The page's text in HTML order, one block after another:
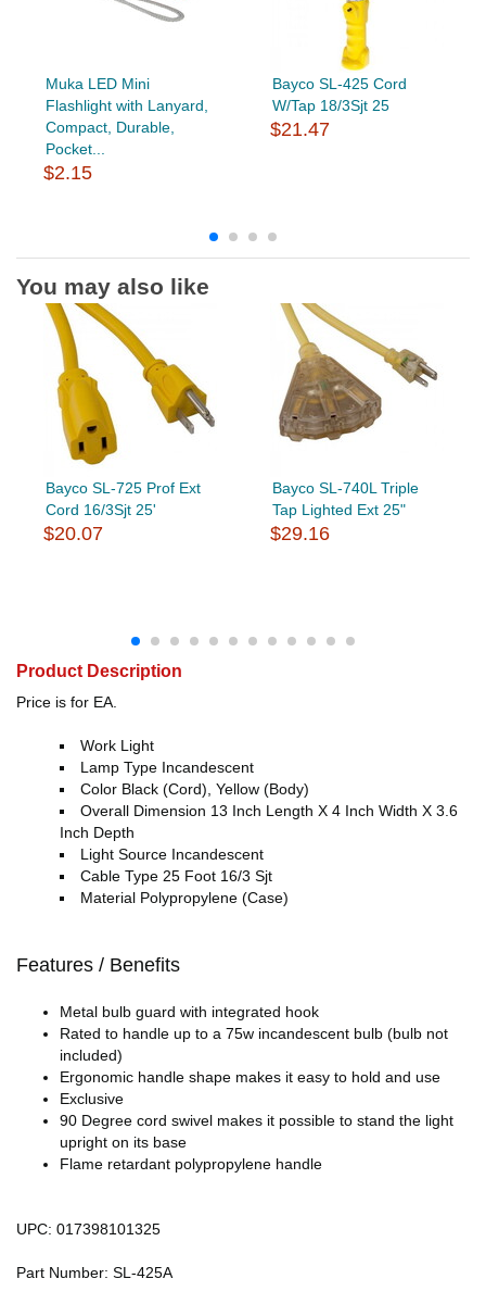
Muka LED Mini
Flashlight with Lanyard,
Compact, Durable,
Pocket...
$2.15
Bayco SL-425 Cord
W/Tap 18/3Sjt 25
$21.47
You may also like
Bayco SL-725 Prof Ext
Cord 16/3Sjt 25'
$20.07
Bayco SL-740L Triple
Tap Lighted Ext 25"
$29.16
Product Description
Price is for EA.
Work Light
Lamp Type Incandescent
Color Black (Cord), Yellow (Body)
Overall Dimension 13 Inch Length X 4 Inch Width X 3.6
Inch Depth
Light Source Incandescent
Cable Type 25 Foot 16/3 Sjt
Material Polypropylene (Case)
Features / Benefits
Metal bulb guard with integrated hook
Rated to handle up to a 75w incandescent bulb (bulb not
included)
Ergonomic handle shape makes it easy to hold and use
Exclusive
90 Degree cord swivel makes it possible to stand the light
upright on its base
Flame retardant polypropylene handle
UPC: 017398101325
Part Number: SL-425A